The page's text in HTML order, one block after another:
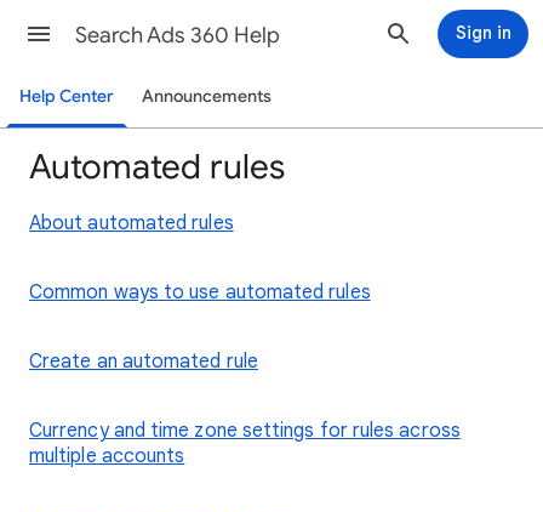
Search Ads 360 Help Sign in
Help Center Announcements
Automated rules
About automated rules
Common ways to use automated rules
Create an automated rule
Currency and time zone settings for rules across
multiple accounts